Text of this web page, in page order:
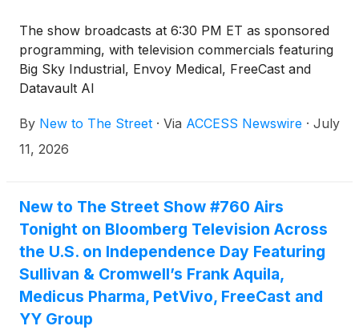
The show broadcasts at 6:30 PM ET as sponsored
programming, with television commercials featuring
Big Sky Industrial, Envoy Medical, FreeCast and
Datavault AI
By New to The Street · Via ACCESS Newswire · July
11, 2026
New to The Street Show #760 Airs
Tonight on Bloomberg Television Across
the U.S. on Independence Day Featuring
Sullivan & Cromwell’s Frank Aquila,
Medicus Pharma, PetVivo, FreeCast and
YY Group